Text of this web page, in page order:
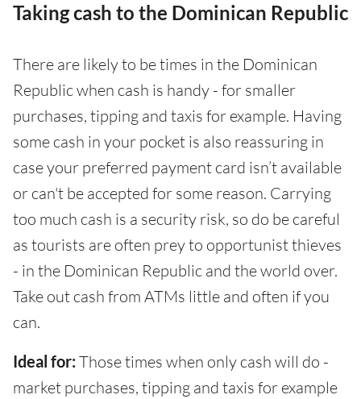
Taking cash to the Dominican Republic
There are likely to be times in the Dominican
Republic when cash is handy - for smaller
purchases, tipping and taxis for example. Having
some cash in your pocket is also reassuring in
case your preferred payment card isn’t available
or can't be accepted for some reason. Carrying
too much cash is a security risk, so do be careful
as tourists are often prey to opportunist thieves
- in the Dominican Republic and the world over.
Take out cash from ATMs little and often if you
can.
Ideal for: Those times when only cash will do -
market purchases, tipping and taxis for example